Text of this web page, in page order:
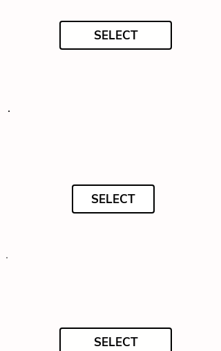
SELECT
SELECT
SELECT